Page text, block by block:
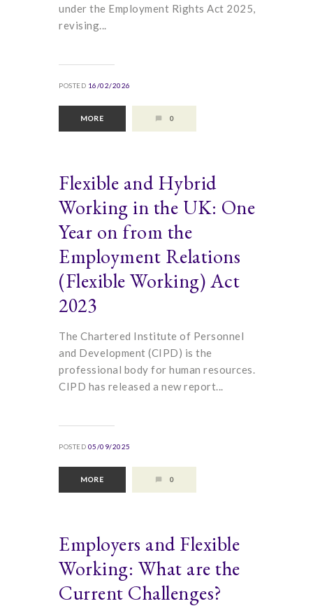
under the Employment Rights Act 2025,
revising...
POSTED 16/02/2026
MORE 0
Flexible and Hybrid
Working in the UK: One
Year on from the
Employment Relations
(Flexible Working) Act
2023
The Chartered Institute of Personnel
and Development (CIPD) is the
professional body for human resources.
CIPD has released a new report...
POSTED 05/09/2025
MORE 0
Employers and Flexible
Working: What are the
Current Challenges?